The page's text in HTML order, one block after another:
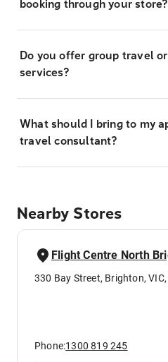
booking through your store?
Do you offer group travel
services?
What should I bring to my
travel consultant?
Nearby Stores
Flight Centre North
330 Bay Street, Brighton,
Phone:1300 819 245